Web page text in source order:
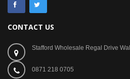
CONTACT US
Stafford Wholesale Regal Drive
0871 218 0705